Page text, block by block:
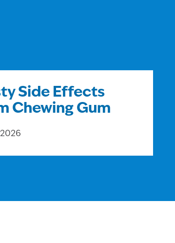
Side Effects
Chewing Gum
2026